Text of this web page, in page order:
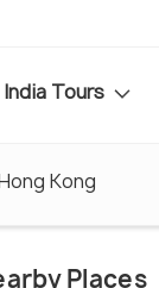
India Tours
Kong
Places